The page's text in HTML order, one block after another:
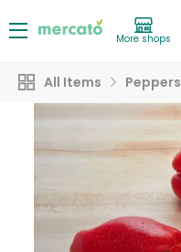
More shops
All Items Peppers